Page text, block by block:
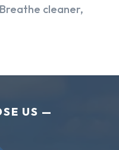
cleaner,
US